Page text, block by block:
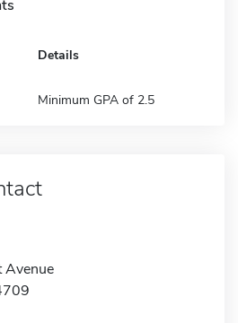
Details
Minimum GPA of 2.5
Avenue